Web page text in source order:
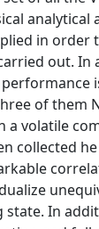
analytical
in order
out. In
of them
volatile
collected
In